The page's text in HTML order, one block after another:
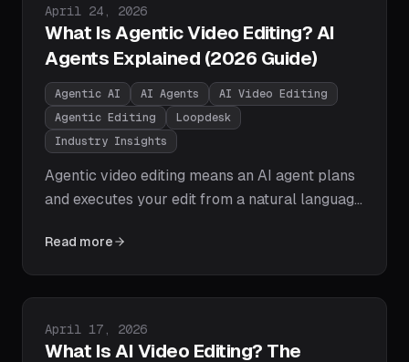
Published on
April 24, 2026
What Is Agentic Video Editing? AI
Agents Explained (2026 Guide)
Agentic AI AI Agents
AI Video Editing
Agentic Editing
Loopdesk
Industry Insights
Agentic video editing means an AI agent plans
and executes your edit from a natural language
exporting on its own. Here's how editing agents
why agentic workflows are winning in 2026.
Read more
Published on
April 17, 2026
What Is AI Video Editing? The